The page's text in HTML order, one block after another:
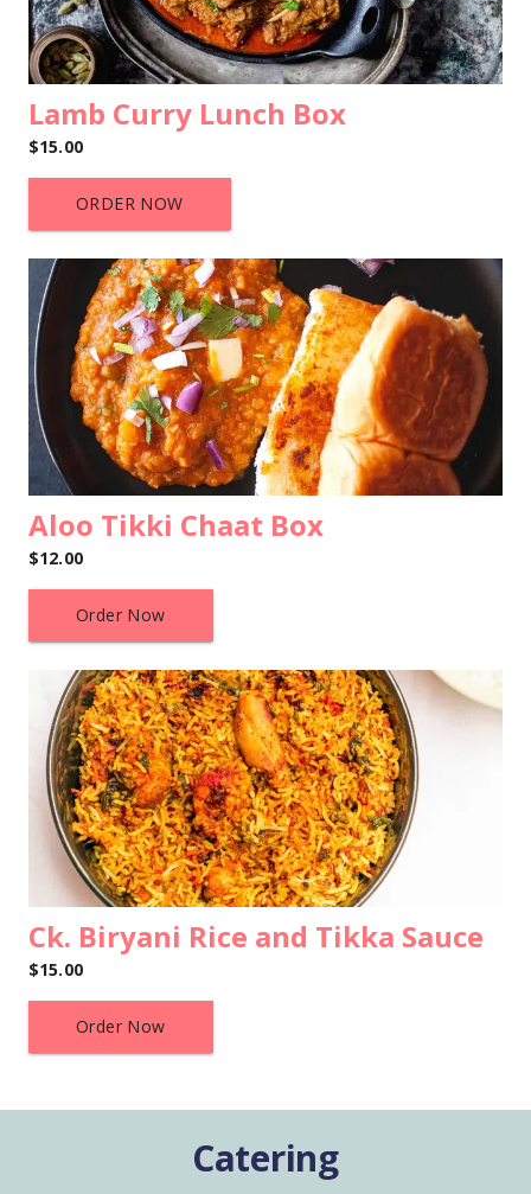
Lamb Curry Lunch Box
$15.00
ORDER NOW
Aloo Tikki Chaat Box
$12.00
Order Now
Ck. Biryani Rice and Tikka Sauce
$15.00
Order Now
Catering